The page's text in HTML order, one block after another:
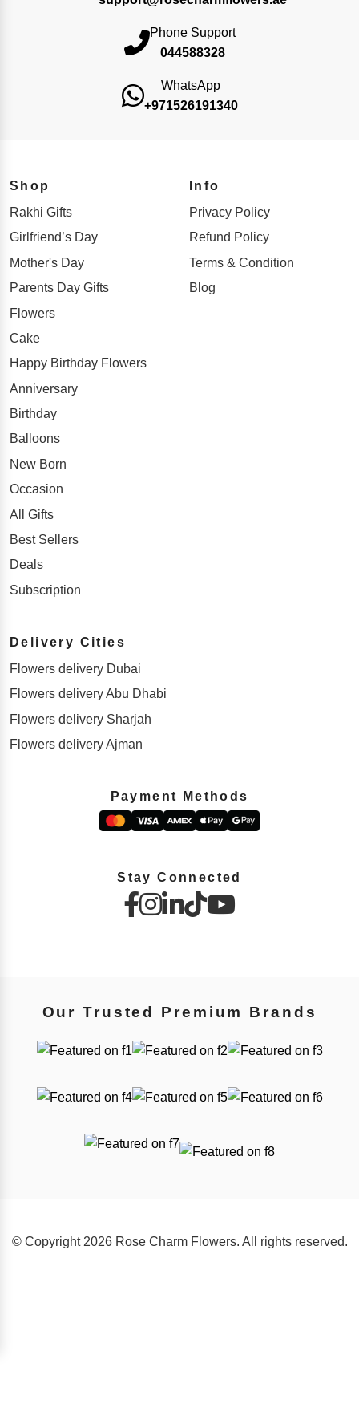
Phone Support
044588328
WhatsApp
+971526191340
Shop
Rakhi Gifts
Girlfriend’s Day
Mother's Day
Parents Day Gifts
Flowers
Cake
Happy Birthday Flowers
Anniversary
Birthday
Balloons
New Born
Occasion
All Gifts
Best Sellers
Deals
Subscription
Info
Privacy Policy
Refund Policy
Terms & Condition
Blog
Delivery Cities
Flowers delivery Dubai
Flowers delivery Abu Dhabi
Flowers delivery Sharjah
Flowers delivery Ajman
Payment Methods
Stay Connected
Our Trusted Premium Brands
© Copyright 2026 Rose Charm Flowers. All rights reserved.